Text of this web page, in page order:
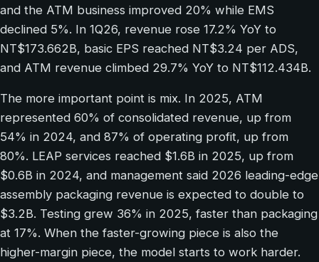
and the ATM business improved 20% while EMS
declined 5%. In 1Q26, revenue rose 17.2% YoY to
NT$173.662B, basic EPS reached NT$3.24 per ADS,
and ATM revenue climbed 29.7% YoY to NT$112.434B.
The more important point is mix. In 2025, ATM
represented 60% of consolidated revenue, up from
54% in 2024, and 87% of operating profit, up from
80%. LEAP services reached $1.6B in 2025, up from
$0.6B in 2024, and management said 2026 leading-edge
assembly packaging revenue is expected to double to
$3.2B. Testing grew 36% in 2025, faster than packaging
at 17%. When the faster-growing piece is also the
higher-margin piece, the model starts to work harder.